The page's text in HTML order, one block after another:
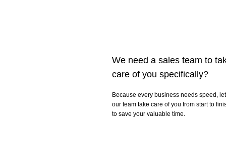
We need a sales team to
care of you specifically?
Because every business needs speed, let
our team take care of you from start to
to save your valuable time.